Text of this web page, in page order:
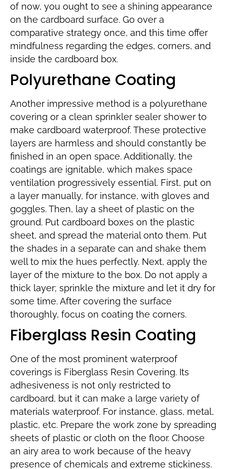
of now, you ought to see a shining appearance
on the cardboard surface. Go over a
comparative strategy once, and this time offer
mindfulness regarding the edges, corners, and
inside the cardboard box.
Polyurethane Coating
Another impressive method is a polyurethane
covering or a clean sprinkler sealer shower to
make cardboard waterproof. These protective
layers are harmless and should constantly be
finished in an open space. Additionally, the
coatings are ignitable, which makes space
ventilation progressively essential. First, put on
a layer manually, for instance, with gloves and
goggles. Then, lay a sheet of plastic on the
ground. Put cardboard boxes on the plastic
sheet, and spread the material onto them. Put
the shades in a separate can and shake them
well to mix the hues perfectly. Next, apply the
layer of the mixture to the box. Do not apply a
thick layer; sprinkle the mixture and let it dry for
some time. After covering the surface
thoroughly, focus on coating the corners.
Fiberglass Resin Coating
One of the most prominent waterproof
coverings is Fiberglass Resin Covering. Its
adhesiveness is not only restricted to
cardboard, but it can make a large variety of
materials waterproof. For instance, glass, metal,
plastic, etc. Prepare the work zone by spreading
sheets of plastic or cloth on the floor. Choose
an airy area to work because of the heavy
presence of chemicals and extreme stickiness.